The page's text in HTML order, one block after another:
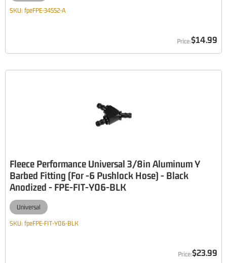
SKU: fpeFPE-34552-A
$14.99
Fleece Performance Universal 3/8in Aluminum Y
Barbed Fitting (For -6 Pushlock Hose) - Black
Anodized - FPE-FIT-Y06-BLK
Universal
SKU: fpeFPE-FIT-Y06-BLK
$23.99